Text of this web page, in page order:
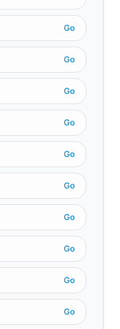
Go
Go
Go
Go
Go
Go
Go
Go
Go
Go